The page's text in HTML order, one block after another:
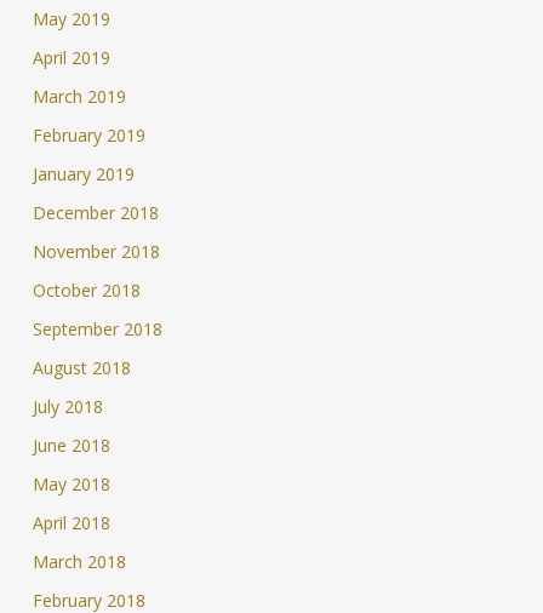
May 2019
April 2019
March 2019
February 2019
January 2019
December 2018
November 2018
October 2018
September 2018
August 2018
July 2018
June 2018
May 2018
April 2018
March 2018
February 2018